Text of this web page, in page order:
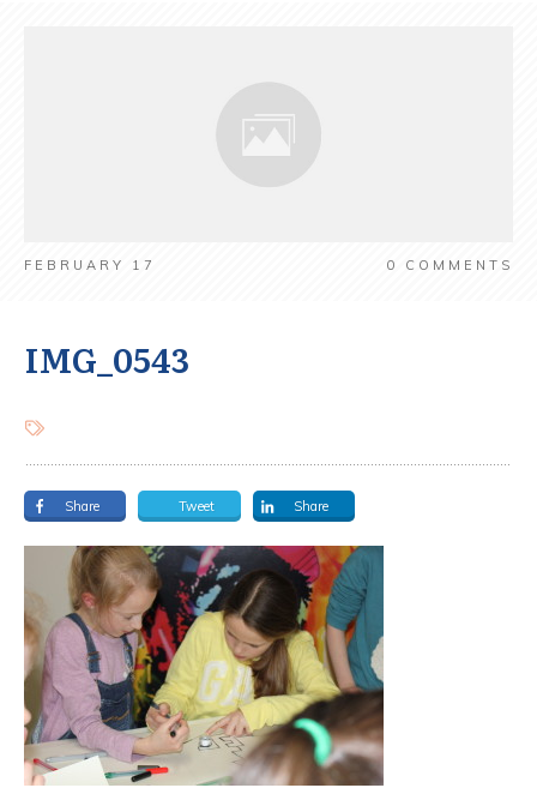
FEBRUARY 17 0 COMMENTS
IMG_0543
Share Tweet Share